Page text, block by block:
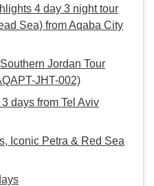
4 day 3 night tour
Sea) from Aqaba City
Jordan Tour
JHT-002)
days from Tel Aviv
Iconic Petra & Red Sea